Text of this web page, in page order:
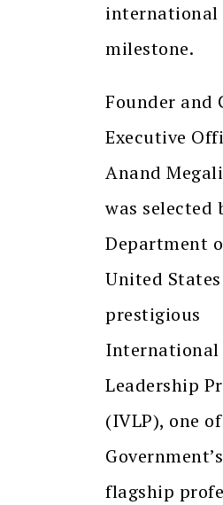
international
milestone.
Founder and
Executive
Anand
was selected
Department
United
prestigious
Leadership
(IVLP), one
Government’s
flagship